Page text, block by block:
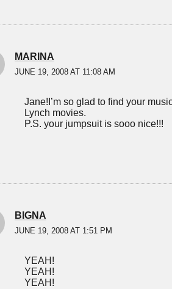
MARINA
JUNE 19, 2008 AT 11:08 AM
Jane!I’m so glad to find your
Lynch movies.
P.S. your jumpsuit is sooo nice!!!
BIGNA
JUNE 19, 2008 AT 1:51 PM
YEAH!
YEAH!
YEAH!